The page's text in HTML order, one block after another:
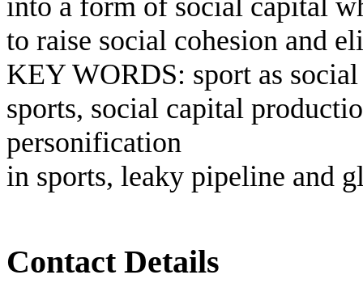
to raise social cohesion and
KEY WORDS: sport as
sports, social capital
personification
in sports, leaky pipeline and
Contact Details